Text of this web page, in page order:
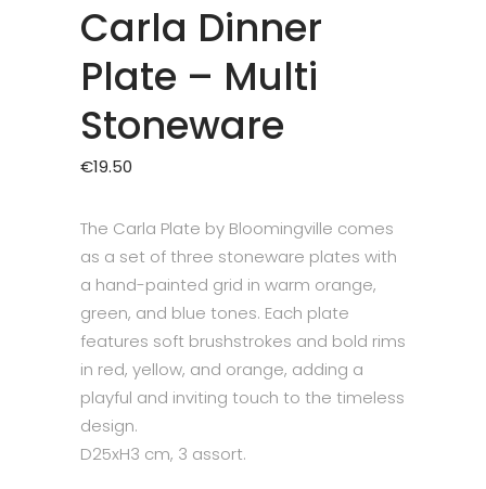
Carla Dinner
Plate – Multi
Stoneware
€19.50
The Carla Plate by Bloomingville comes
as a set of three stoneware plates with
a hand-painted grid in warm orange,
green, and blue tones. Each plate
features soft brushstrokes and bold rims
in red, yellow, and orange, adding a
playful and inviting touch to the timeless
design.
D25xH3 cm, 3 assort.